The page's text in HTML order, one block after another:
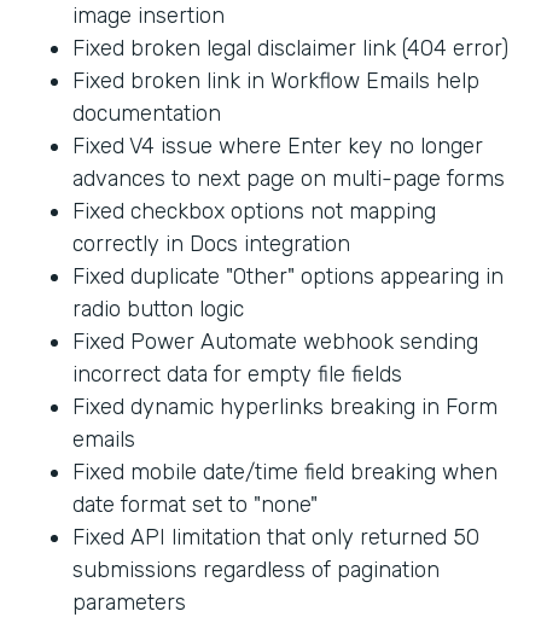
image insertion
Fixed broken legal disclaimer link (404 error)
Fixed broken link in Workflow Emails help
documentation
Fixed V4 issue where Enter key no longer
advances to next page on multi-page forms
Fixed checkbox options not mapping
correctly in Docs integration
Fixed duplicate "Other" options appearing in
radio button logic
Fixed Power Automate webhook sending
incorrect data for empty file fields
Fixed dynamic hyperlinks breaking in Form
emails
Fixed mobile date/time field breaking when
date format set to "none"
Fixed API limitation that only returned 50
submissions regardless of pagination
parameters